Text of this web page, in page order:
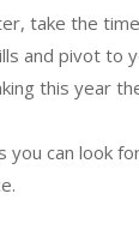
take the
and pivot to
this year
you can look